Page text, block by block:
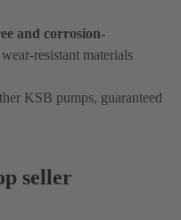
and corrosion-
resistant materials
KSB pumps, guaranteed
seller